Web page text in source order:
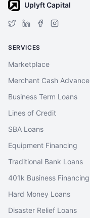
Uplyft Capital
SERVICES
Marketplace
Merchant Cash Advance
Business Term Loans
Lines of Credit
SBA Loans
Equipment Financing
Traditional Bank Loans
401k Business Financing
Hard Money Loans
Disaster Relief Loans